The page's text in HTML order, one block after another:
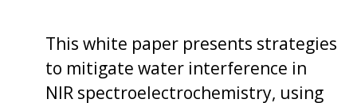
This white paper presents strategies
to mitigate water interference in
NIR spectroelectrochemistry, using